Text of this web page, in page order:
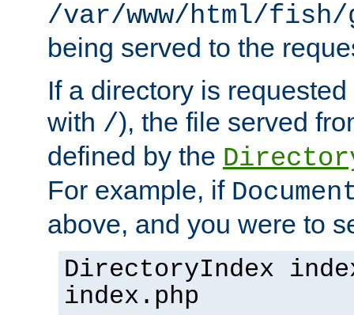
/var/www/html/fish/
being served to the
If a directory is
with /), the file served
defined by the
For example, if
above, and you were to
DirectoryIndex
index.php